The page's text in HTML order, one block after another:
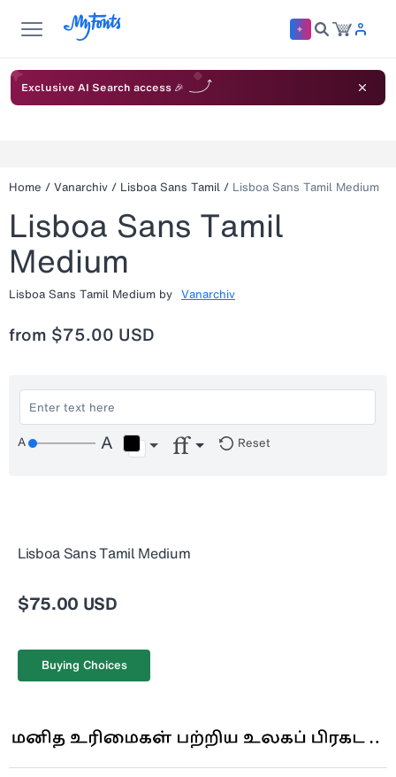
Exclusive AI Search access 🎉
Home / Vanarchiv / Lisboa Sans Tamil / Lisboa Sans Tamil Medium
Lisboa Sans Tamil
Medium
Lisboa Sans Tamil Medium by Vanarchiv
from $75.00 USD
Reset
Lisboa Sans Tamil Medium
$75.00 USD
Buying Choices